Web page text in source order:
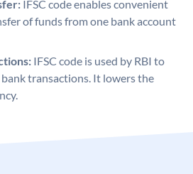
IFSC code enables convenient
of funds from one bank account
IFSC code is used by RBI to
transactions. It lowers the